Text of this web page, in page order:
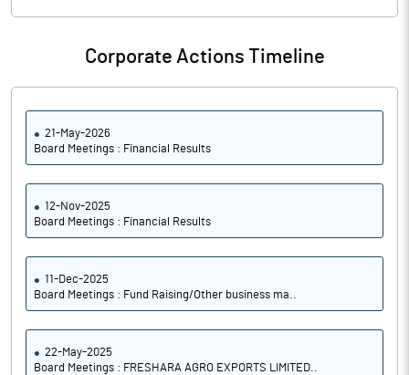
Corporate Actions Timeline
21-May-2026
Board Meetings : Financial Results
12-Nov-2025
Board Meetings : Financial Results
11-Dec-2025
Board Meetings : Fund Raising/Other business ma..
22-May-2025
Board Meetings : FRESHARA AGRO EXPORTS LIMITED..